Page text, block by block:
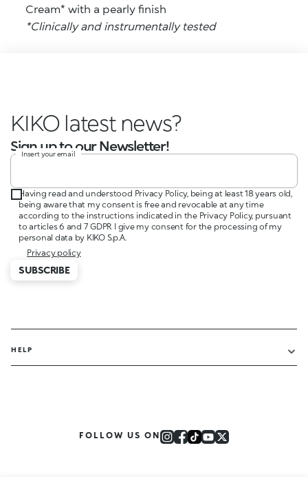
Cream* with a pearly finish
*Clinically and instrumentally tested
KIKO latest news?
Sign up to our Newsletter!
Insert your email
Having read and understood Privacy Policy, being at least 18 years old,
being aware that my consent is free and revocable at any time
according to the instructions indicated in the Privacy Policy, pursuant
to articles 6 and 7 GDPR I give my consent for the processing of my
personal data by KIKO S.p.A.
Privacy policy
SUBSCRIBE
HELP
FOLLOW US ON